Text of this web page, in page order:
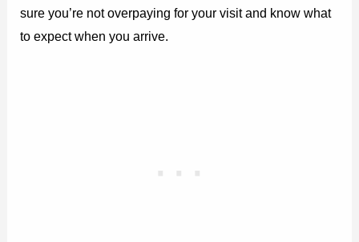
sure you’re not overpaying for your visit and know what
to expect when you arrive.